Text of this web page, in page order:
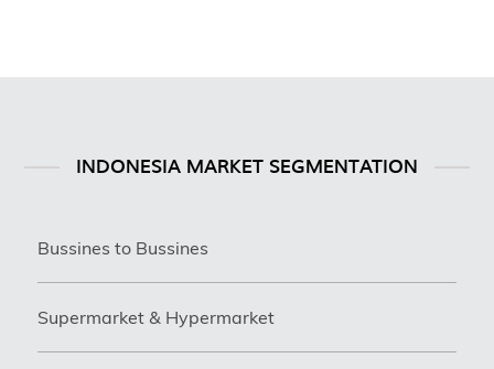
INDONESIA MARKET SEGMENTATION
Bussines to Bussines
Supermarket & Hypermarket